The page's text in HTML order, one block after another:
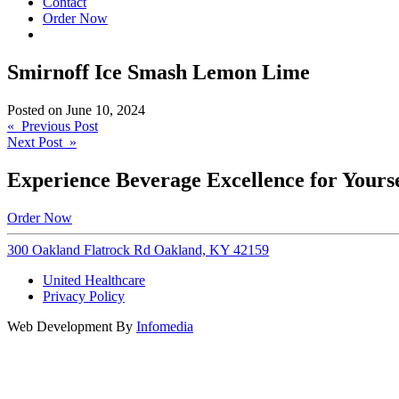
Order Now
Smirnoff Ice Smash Lemon Lime
Posted on June 10, 2024
Post
navigation
« Previous Post
Next Post »
Experience Beverage Excellence for
Order Now
300 Oakland Flatrock Rd Oakland, KY 42159
United Healthcare
Privacy Policy
Web Development By Infomedia